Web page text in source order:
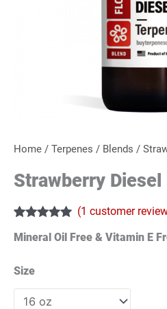
Home / Terpenes / Blends /
Strawberry Diesel
out of 5
rating
(1 customer
Mineral Oil Free & Vitamin E
Size